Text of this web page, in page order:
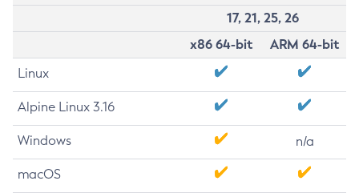
17, 21, 25, 26
x86 64-bit
ARM 64-bit
Linux
Alpine Linux 3.16
Windows n/a
macOS